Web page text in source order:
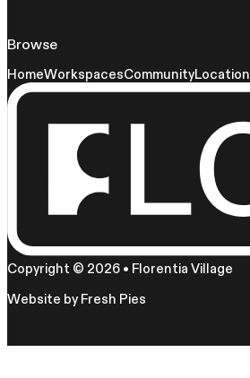
Browse
HomeWorkspacesCommunityLocation
Copyright © 2026 • Florentia Village
Website by Fresh Pies